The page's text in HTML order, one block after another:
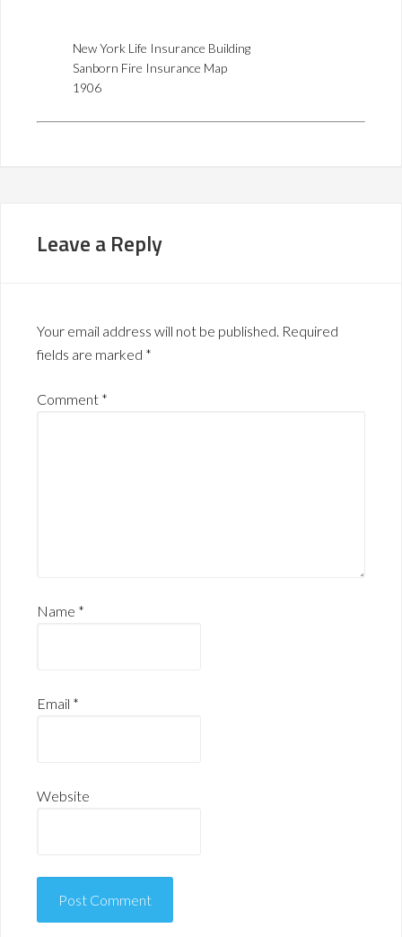
New York Life Insurance Building
Sanborn Fire Insurance Map
1906
Leave a Reply
Your email address will not be published. Required
fields are marked *
Comment *
Name *
Email *
Website